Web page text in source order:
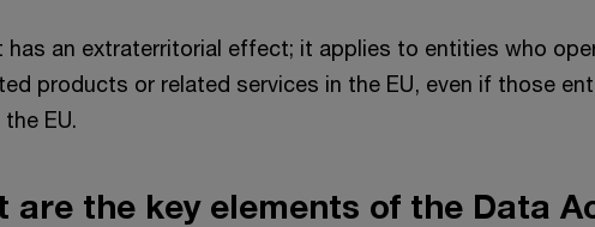
has an extraterritorial effect; it applies to entities who
products or related services in the EU, even if those
EU.
are the key elements of the Data